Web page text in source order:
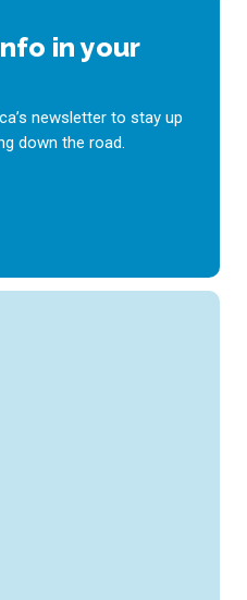
in your
newsletter to stay up
down the road.